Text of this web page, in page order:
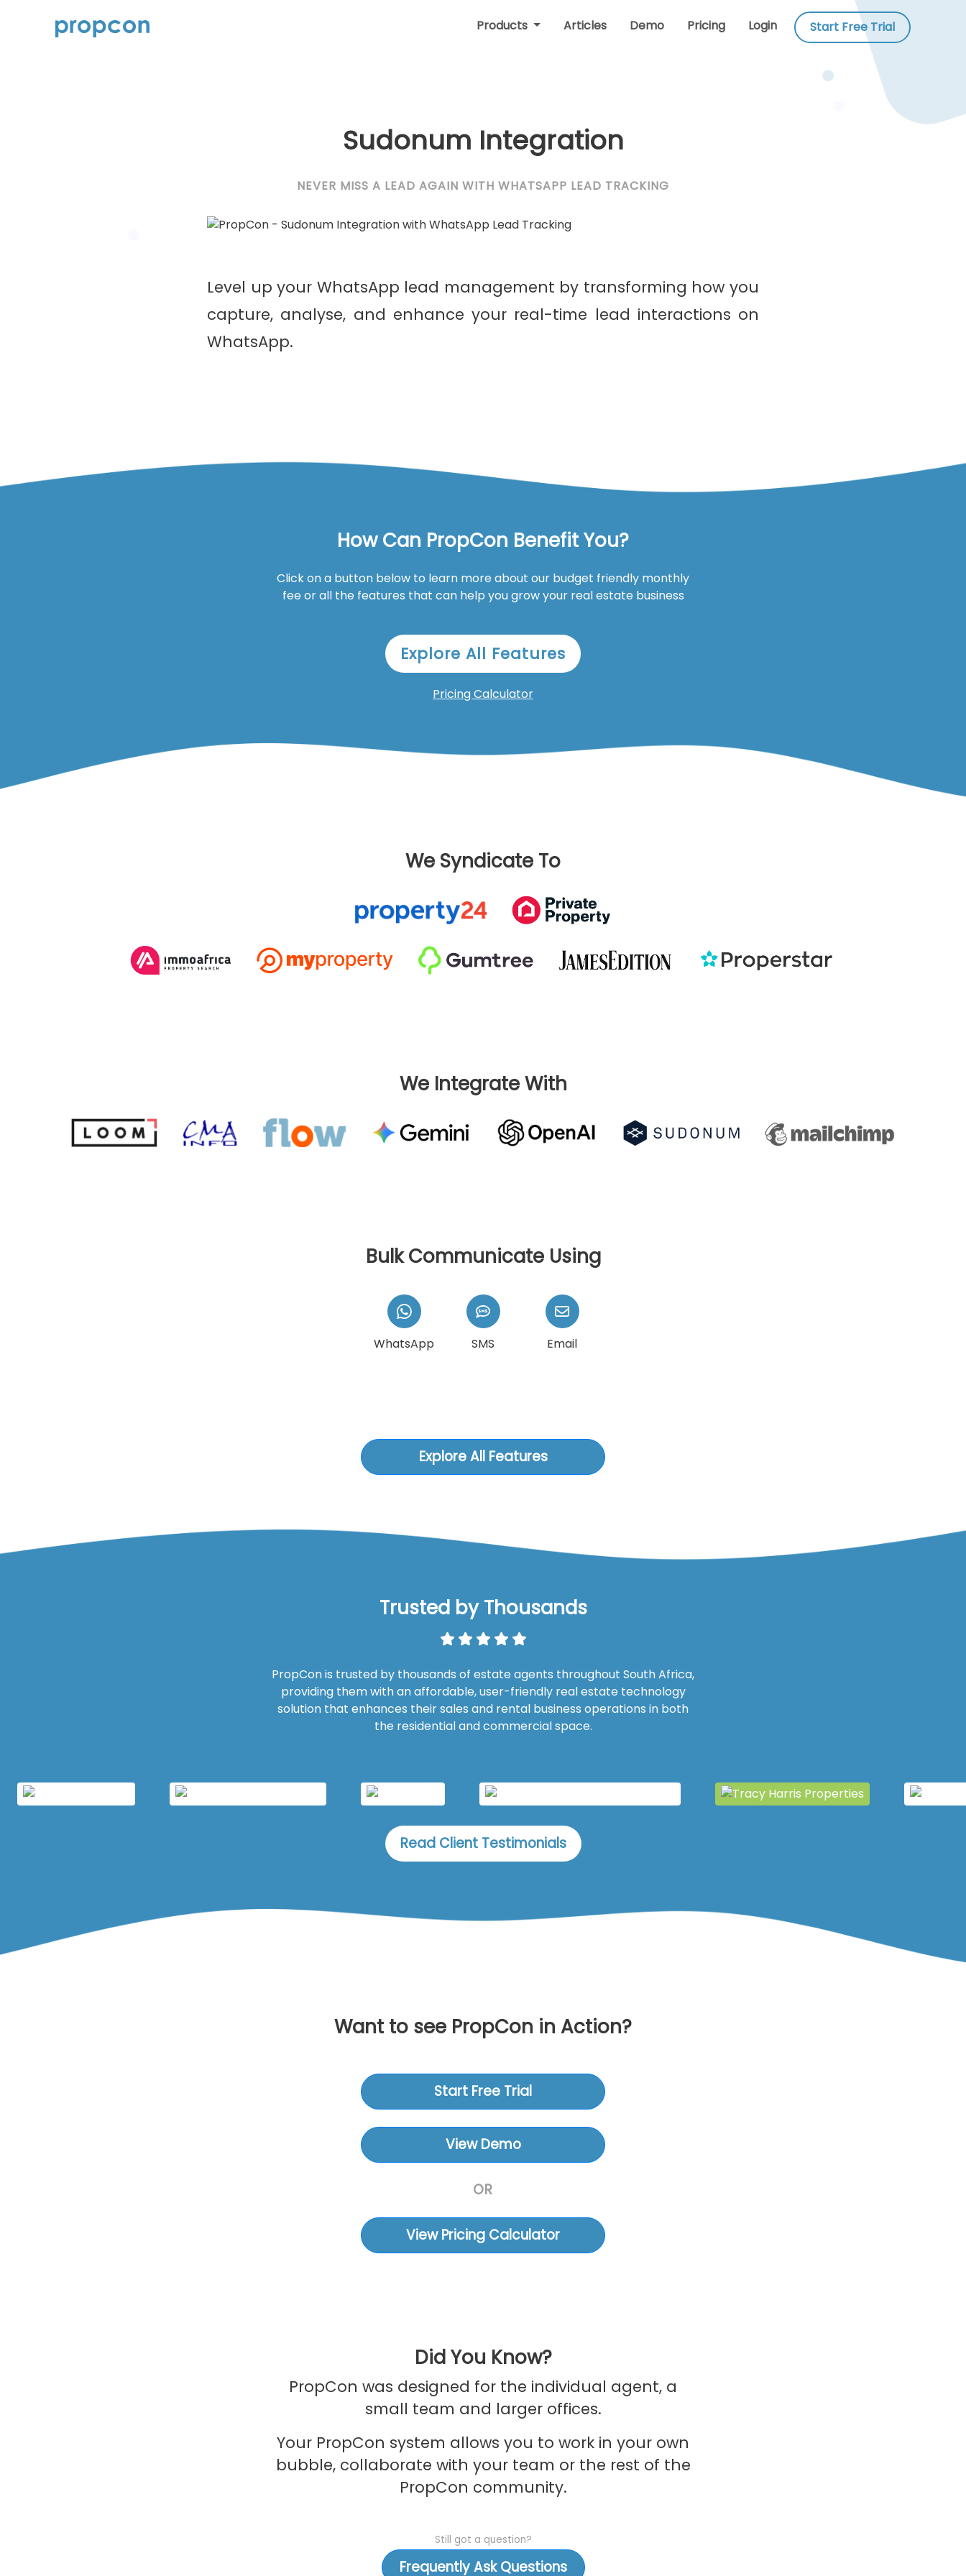
Products Articles Demo Pricing Login Start Free Trial
Sudonum Integration
NEVER MISS A LEAD AGAIN WITH WHATSAPP LEAD TRACKING
Level up your WhatsApp lead management by transforming how you
capture, analyse, and enhance your real-time lead interactions on
WhatsApp.
How Can PropCon Benefit You?
Click on a button below to learn more about our budget friendly monthly
fee or all the features that can help you grow your real estate business
Explore All Features
Pricing Calculator
We Syndicate To
We Integrate With
Bulk Communicate Using
WhatsApp SMS Email
Explore All Features
Trusted by Thousands
PropCon is trusted by thousands of estate agents throughout South Africa,
providing them with an affordable, user-friendly real estate technology
solution that enhances their sales and rental business operations in both
the residential and commercial space.
Read Client Testimonials
Want to see PropCon in Action?
Start Free Trial
View Demo
OR
View Pricing Calculator
Did You Know?
PropCon was designed for the individual agent, a
small team and larger offices.
Your PropCon system allows you to work in your own
bubble, collaborate with your team or the rest of the
PropCon community.
Still got a question?
Frequently Ask Questions